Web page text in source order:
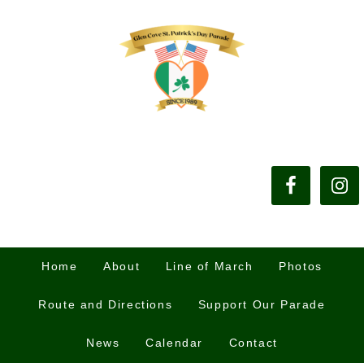
Home About Line of March Photos
Route and Directions Support Our Parade
News Calendar Contact